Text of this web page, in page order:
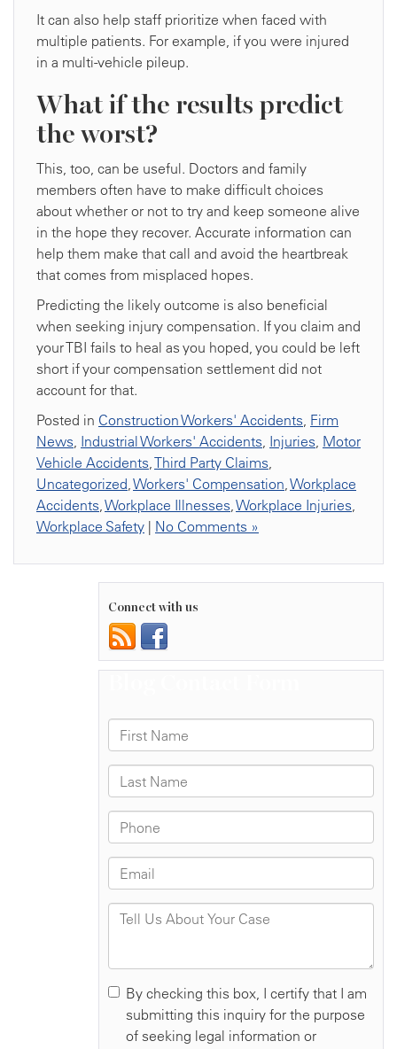
It can also help staff prioritize when faced with
multiple patients. For example, if you were injured
in a multi-vehicle pileup.
What if the results predict
the worst?
This, too, can be useful. Doctors and family
members often have to make difficult choices
about whether or not to try and keep someone alive
in the hope they recover. Accurate information can
help them make that call and avoid the heartbreak
that comes from misplaced hopes.
Predicting the likely outcome is also beneficial
when seeking injury compensation. If you claim and
your TBI fails to heal as you hoped, you could be left
short if your compensation settlement did not
account for that.
Posted in Construction Workers' Accidents, Firm
News, Industrial Workers' Accidents, Injuries, Motor
Vehicle Accidents,Third Party Claims,
Uncategorized,Workers' Compensation,Workplace
Accidents,Workplace Illnesses,Workplace Injuries,
Workplace Safety | No Comments »
Connect with us